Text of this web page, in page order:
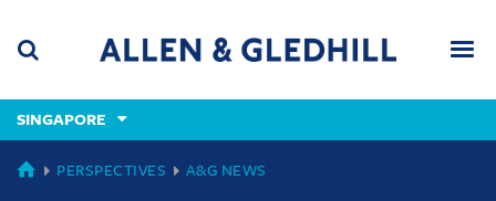
content
(accesskey
(accesskey
x)
SINGAPORE
GLOBAL
PERSPECTIVES A&G NEWS